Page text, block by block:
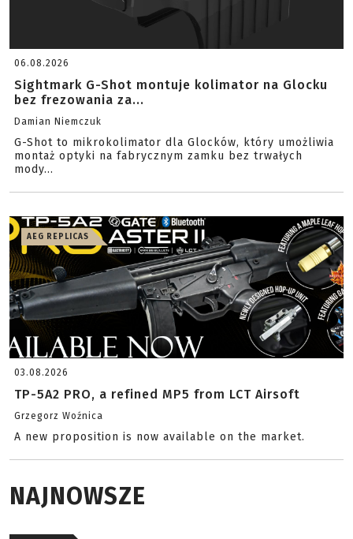
06.08.2026
Sightmark G-Shot montuje kolimator na Glocku
bez frezowania za...
Damian Niemczuk
G-Shot to mikrokolimator dla Glocków, który umożliwia
montaż optyki na fabrycznym zamku bez trwałych
mody...
AEG REPLICAS
03.08.2026
TP-5A2 PRO, a refined MP5 from LCT Airsoft
Grzegorz Woźnica
A new proposition is now available on the market.
NAJNOWSZE